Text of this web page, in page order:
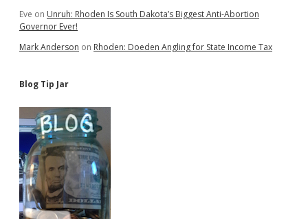
Eve on Unruh: Rhoden Is South Dakota’s Biggest Anti-Abortion
Governor Ever!
Mark Anderson on Rhoden: Doeden Angling for State Income Tax
Blog Tip Jar